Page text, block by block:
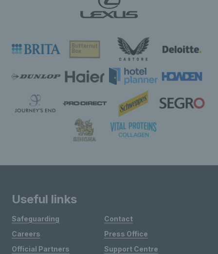
Useful links
Safeguarding
Careers
Official Partners
Contact
Press Office
Support Centre